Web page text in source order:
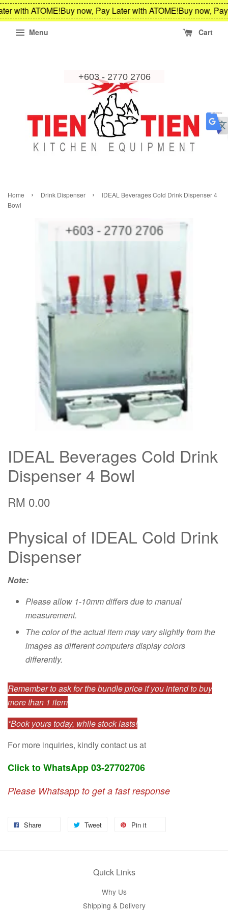
with ATOME!Buy now, Pay Later with ATOME!Buy now,
Menu Cart
Home › Drink Dispenser ›
IDEAL Beverages Cold Drink Dispenser 4
Bowl
IDEAL Beverages Cold Drink
Dispenser 4 Bowl
RM 0.00
Physical of IDEAL Cold Drink
Dispenser
Note:
Please allow 1-10mm differs due to manual
measurement.
The color of the actual item may vary slightly from the
images as different computers display colors
differently.
Remember to ask for the bundle price if you intend to buy
more than 1 item
*Book yours today, while stock lasts!
For more inquiries, kindly contact us at
Click to WhatsApp 03-27702706
Please Whatsapp to get a fast response
Share Tweet Pin it
Quick Links
Why Us
Shipping & Delivery